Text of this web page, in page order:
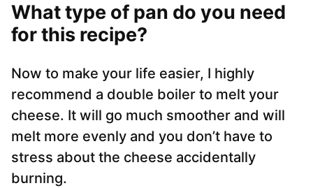
What type of pan do you need
for this recipe?
Now to make your life easier, I highly
recommend a double boiler to melt your
cheese. It will go much smoother and will
melt more evenly and you don’t have to
stress about the cheese accidentally
burning.